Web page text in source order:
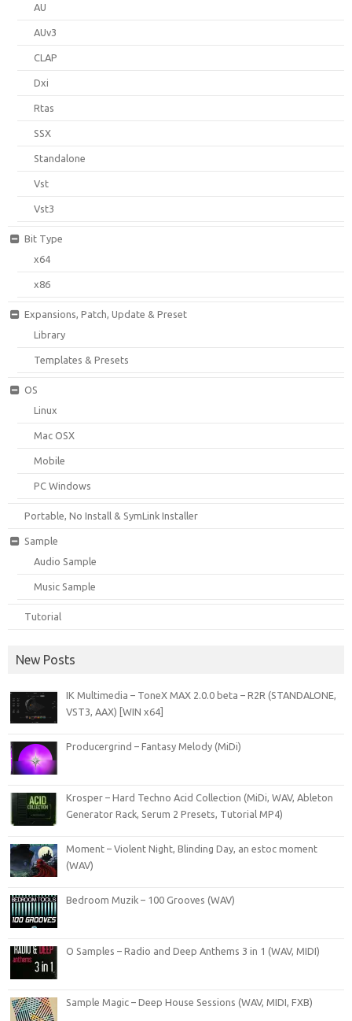
AU
AUv3
CLAP
Dxi
Rtas
SSX
Standalone
Vst
Vst3
Bit Type
x64
x86
Expansions, Patch, Update & Preset
Library
Templates & Presets
OS
Linux
Mac OSX
Mobile
PC Windows
Portable, No Install & SymLink Installer
Sample
Audio Sample
Music Sample
Tutorial
New Posts
IK Multimedia – ToneX MAX 2.0.0 beta – R2R (STANDALONE,
VST3, AAX) [WIN x64]
Producergrind – Fantasy Melody (MiDi)
Krosper – Hard Techno Acid Collection (MiDi, WAV, Ableton
Generator Rack, Serum 2 Presets, Tutorial MP4)
Moment – Violent Night, Blinding Day, an estoc moment
(WAV)
Bedroom Muzik – 100 Grooves (WAV)
O Samples – Radio and Deep Anthems 3 in 1 (WAV, MIDI)
Sample Magic – Deep House Sessions (WAV, MIDI, FXB)